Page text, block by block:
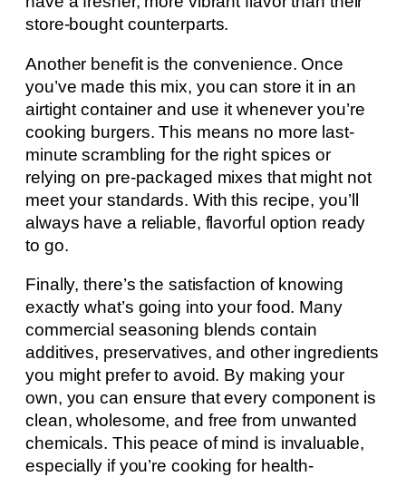
store-bought counterparts.
Another benefit is the convenience. Once
you’ve made this mix, you can store it in an
airtight container and use it whenever you’re
cooking burgers. This means no more last-
minute scrambling for the right spices or
relying on pre-packaged mixes that might not
meet your standards. With this recipe, you’ll
always have a reliable, flavorful option ready
to go.
Finally, there’s the satisfaction of knowing
exactly what’s going into your food. Many
commercial seasoning blends contain
additives, preservatives, and other ingredients
you might prefer to avoid. By making your
own, you can ensure that every component is
clean, wholesome, and free from unwanted
chemicals. This peace of mind is invaluable,
especially if you’re cooking for health-